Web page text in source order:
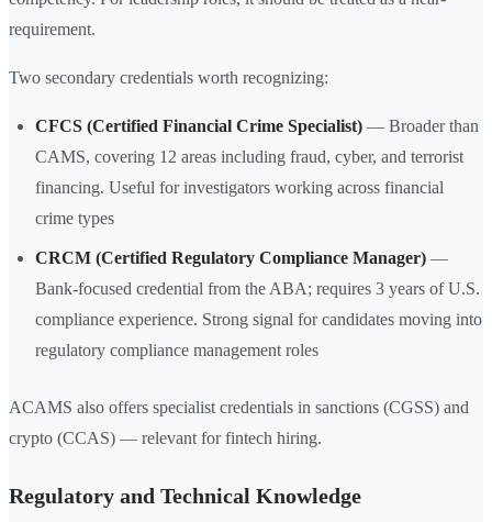
requirement.
Two secondary credentials worth recognizing:
CFCS (Certified Financial Crime Specialist) — Broader than
CAMS, covering 12 areas including fraud, cyber, and terrorist
financing. Useful for investigators working across financial
crime types
CRCM (Certified Regulatory Compliance Manager) —
Bank-focused credential from the ABA; requires 3 years of U.S.
compliance experience. Strong signal for candidates moving into
regulatory compliance management roles
ACAMS also offers specialist credentials in sanctions (CGSS) and
crypto (CCAS) — relevant for fintech hiring.
Regulatory and Technical Knowledge